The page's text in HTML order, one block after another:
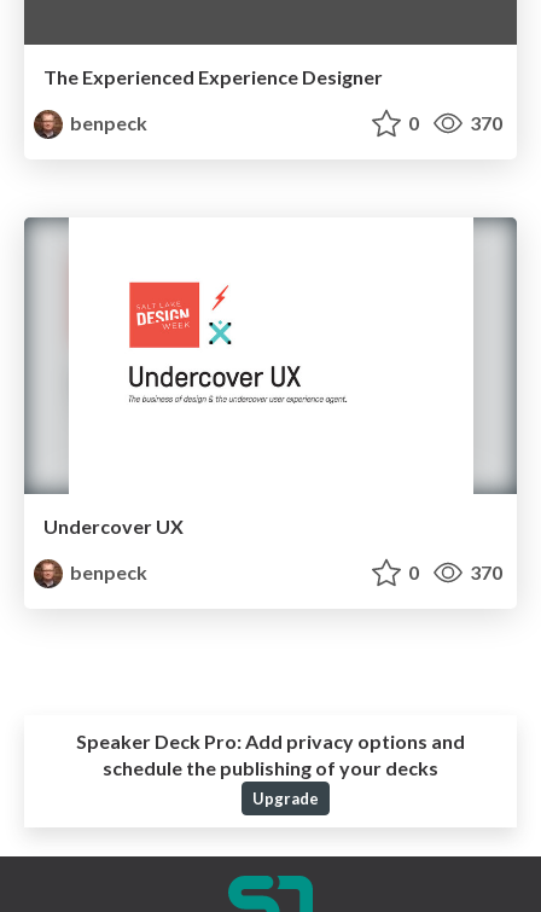
The Experienced Experience Designer
benpeck
0 370
Undercover UX
benpeck
0 370
Speaker Deck Pro: Add privacy options and
schedule the publishing of your decks
Upgrade